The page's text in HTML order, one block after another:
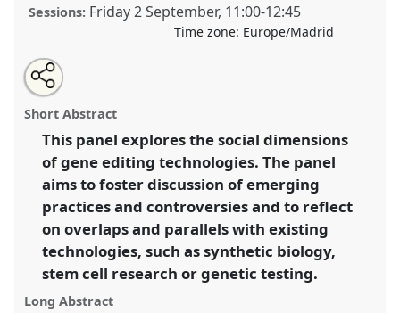
Sessions: Friday 2 September, 11:00-12:45
Time zone: Europe/Madrid
Gene Editing in Context: Challenges and Emerging
Practices.
Panel
means.
https://nomadit.co.uk/conference/easst2016/p/4544
show
in
the
panel
Open
an
email
this
panel
Share
this
panel
Short Abstract
This panel explores the social dimensions
of gene editing technologies. The panel
aims to foster discussion of emerging
practices and controversies and to reflect
on overlaps and parallels with existing
technologies, such as synthetic biology,
stem cell research or genetic testing.
Long Abstract